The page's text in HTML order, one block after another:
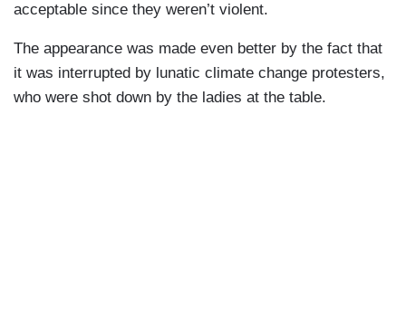
acceptable since they weren’t violent.
The appearance was made even better by the fact that
it was interrupted by lunatic climate change protesters,
who were shot down by the ladies at the table.